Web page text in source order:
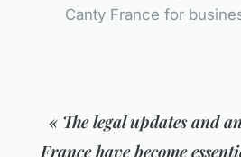
Canty France for
« The legal updates and
France have become